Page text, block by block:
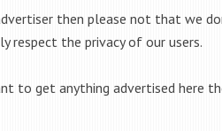
then please not that we
respect the privacy of our users.
to get anything advertised here